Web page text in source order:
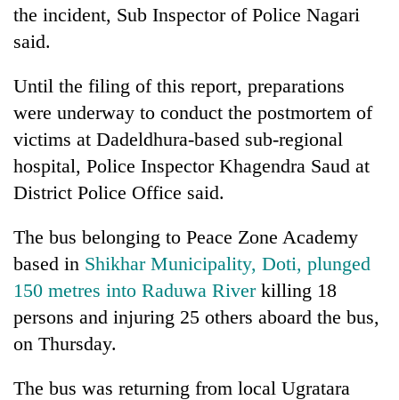
the incident, Sub Inspector of Police Nagari
said.
Until the filing of this report, preparations
were underway to conduct the postmortem of
victims at Dadeldhura-based sub-regional
hospital, Police Inspector Khagendra Saud at
District Police Office said.
The bus belonging to Peace Zone Academy
based in Shikhar Municipality, Doti, plunged
150 metres into Raduwa Riverkilling 18
persons and injuring 25 others aboard the bus,
on Thursday.
The bus was returning from local Ugratara